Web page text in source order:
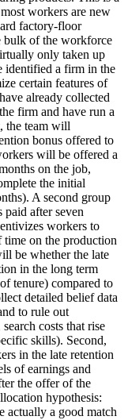
workers are new
factory-floor
bulk of the workforce
only taken up
identified a firm in the
certain features of
already collected
firm and have run a
the team will
bonus offered to
will be offered a
on the job,
the initial
A second group
after seven
workers to
time on the production
be whether the late
in the long term
tenure) compared to
detailed belief data
to rule out
costs that rise
skills). Second,
in the late retention
of earnings and
the offer of the
hypothesis:
actually a good match